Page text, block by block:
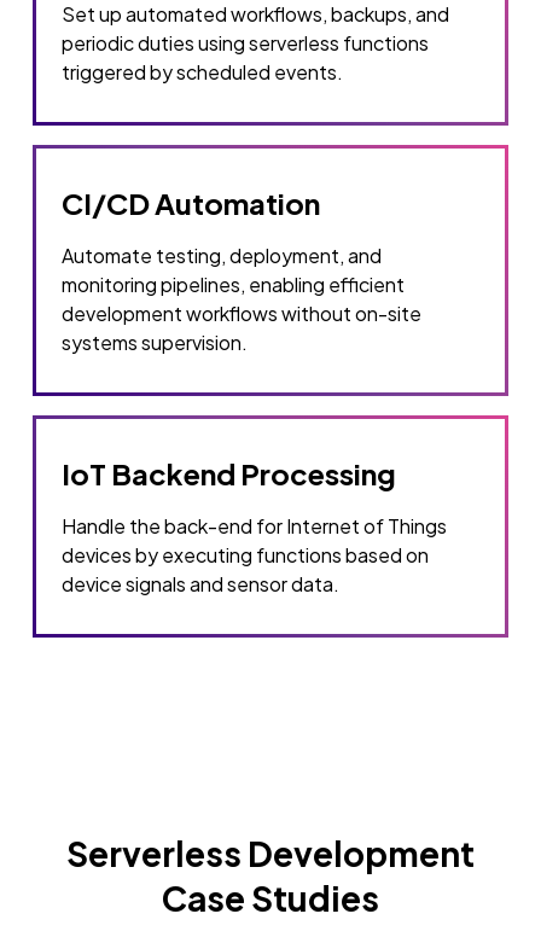
Set up automated workflows, backups, and
periodic duties using serverless functions
triggered by scheduled events.
CI/CD Automation
Automate testing, deployment, and
monitoring pipelines, enabling efficient
development workflows without on-site
systems supervision.
IoT Backend Processing
Handle the back-end for Internet of Things
devices by executing functions based on
device signals and sensor data.
Serverless Development
Case Studies